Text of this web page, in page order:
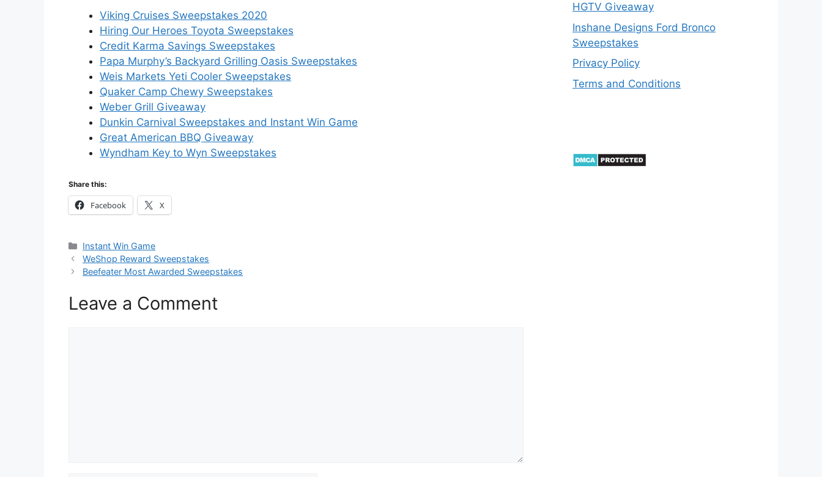
Viking Cruises Sweepstakes 2020
Hiring Our Heroes Toyota Sweepstakes
Credit Karma Savings Sweepstakes
Papa Murphy’s Backyard Grilling Oasis Sweepstakes
Weis Markets Yeti Cooler Sweepstakes
Quaker Camp Chewy Sweepstakes
Weber Grill Giveaway
Dunkin Carnival Sweepstakes and Instant Win Game
Great American BBQ Giveaway
Wyndham Key to Wyn Sweepstakes
Share this:
Facebook X
Categories
Instant Win Game
WeShop Reward Sweepstakes
Beefeater Most Awarded Sweepstakes
Leave a Comment
HGTV Giveaway
Inshane Designs Ford Bronco
Sweepstakes
Privacy Policy
Terms and Conditions